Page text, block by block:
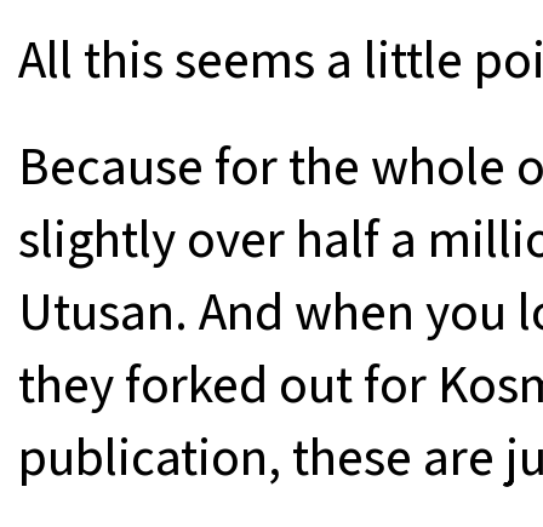
All this seems a little
Because for the whole
slightly over half a
Utusan. And when you
they forked out for
publication, these are